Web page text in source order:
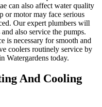
can also affect water quality
or motor may face serious
Our expert plumbers will
also service the pumps.
is necessary for smooth and
coolers routinely service by
Watergardens today.
And Cooling